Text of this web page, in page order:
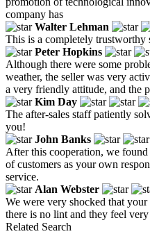
company has
Walter Lehman
This is a completely trustworthy
Peter Hopkins
Although there were some
weather, the seller was very
a very friendly attitude, and the
Kim Day
The after-sales staff patiently
you!
John Banks
After this cooperation, we
of customers as your own
service.
Alan Webster
We were very shocked that
there is no lint and they feel
Related Search